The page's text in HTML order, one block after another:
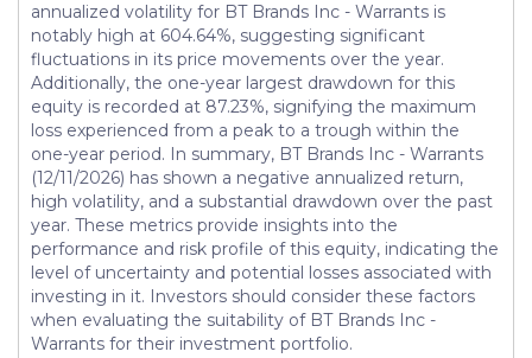
annualized volatility for BT Brands Inc - Warrants is
notably high at 604.64%, suggesting significant
fluctuations in its price movements over the year.
Additionally, the one-year largest drawdown for this
equity is recorded at 87.23%, signifying the maximum
loss experienced from a peak to a trough within the
one-year period. In summary, BT Brands Inc - Warrants
(12/11/2026) has shown a negative annualized return,
high volatility, and a substantial drawdown over the past
year. These metrics provide insights into the
performance and risk profile of this equity, indicating the
level of uncertainty and potential losses associated with
investing in it. Investors should consider these factors
when evaluating the suitability of BT Brands Inc -
Warrants for their investment portfolio.